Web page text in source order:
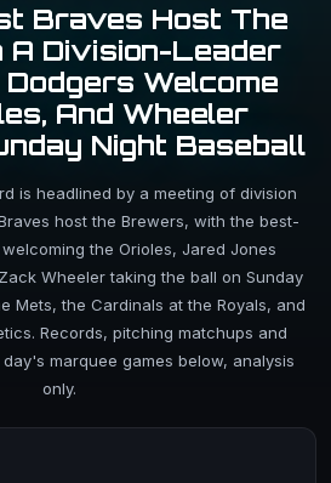
Braves Host The
A Division-Leader
Welcome
And Wheeler
Night Baseball
is headlined by a meeting of division
host the Brewers, with the best-
the Orioles, Jared Jones
Wheeler taking the ball on Sunday
Mets, the Cardinals at the Royals, and
Records, pitching matchups and
marquee games below, analysis
only.